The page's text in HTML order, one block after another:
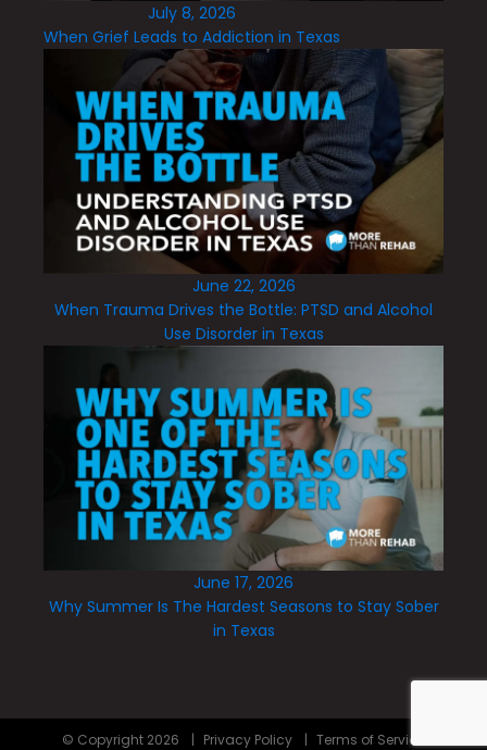
July 8, 2026
When Grief Leads to Addiction in Texas
June 22, 2026
When Trauma Drives the Bottle: PTSD and Alcohol
Use Disorder in Texas
June 17, 2026
Why Summer Is The Hardest Seasons to Stay Sober
in Texas
© Copyright 2026 | Privacy Policy | Terms of Service